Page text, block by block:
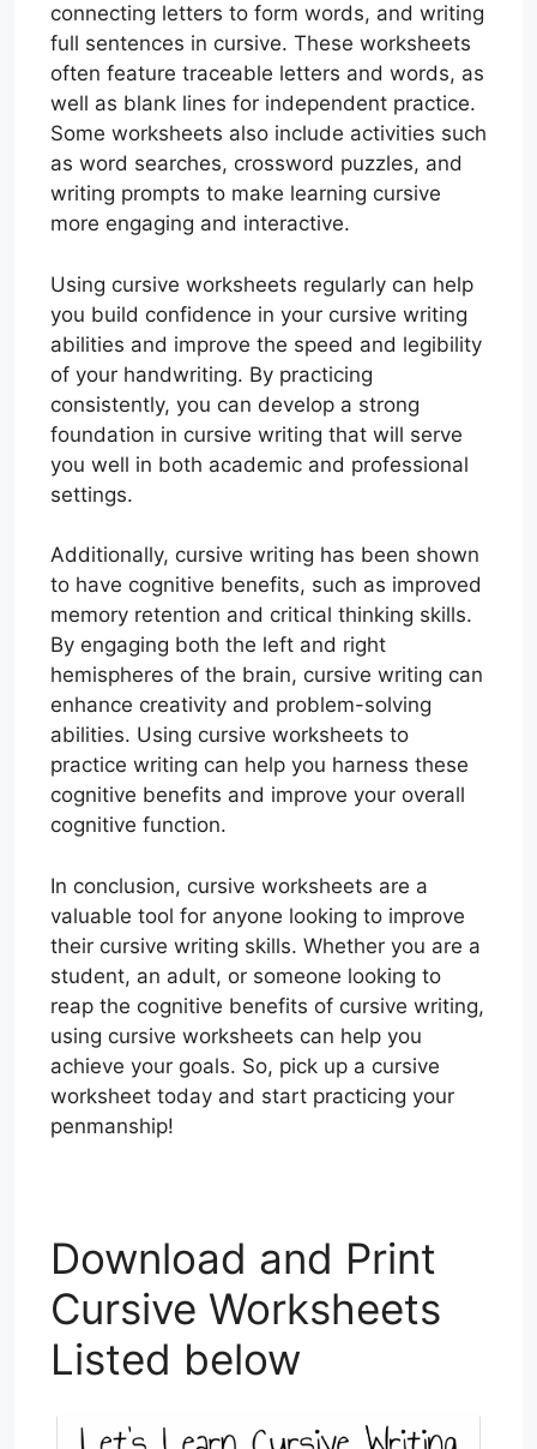
connecting letters to form words, and writing
full sentences in cursive. These worksheets
often feature traceable letters and words, as
well as blank lines for independent practice.
Some worksheets also include activities such
as word searches, crossword puzzles, and
writing prompts to make learning cursive
more engaging and interactive.
Using cursive worksheets regularly can help
you build confidence in your cursive writing
abilities and improve the speed and legibility
of your handwriting. By practicing
consistently, you can develop a strong
foundation in cursive writing that will serve
you well in both academic and professional
settings.
Additionally, cursive writing has been shown
to have cognitive benefits, such as improved
memory retention and critical thinking skills.
By engaging both the left and right
hemispheres of the brain, cursive writing can
enhance creativity and problem-solving
abilities. Using cursive worksheets to
practice writing can help you harness these
cognitive benefits and improve your overall
cognitive function.
In conclusion, cursive worksheets are a
valuable tool for anyone looking to improve
their cursive writing skills. Whether you are a
student, an adult, or someone looking to
reap the cognitive benefits of cursive writing,
using cursive worksheets can help you
achieve your goals. So, pick up a cursive
worksheet today and start practicing your
penmanship!
Download and Print
Cursive Worksheets
Listed below